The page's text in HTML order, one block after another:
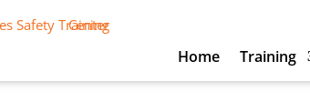
Home Training